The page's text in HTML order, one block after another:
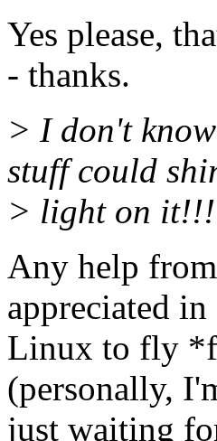
Yes please,
- thanks.
> I don't
stuff could
> light on it!!!
Any help
appreciated
Linux to fly
(personally,
just waiting